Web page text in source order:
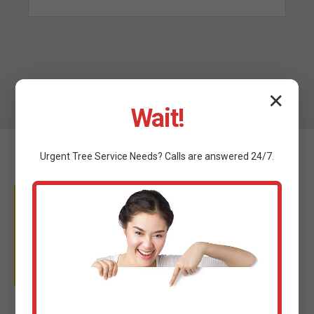
WHY TRUST C TREE
SERVICES?
✕
Wait!
UrgentTree Service Needs? Calls are answered 24/7.